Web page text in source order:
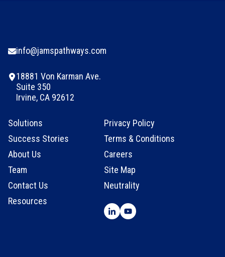
info@jamspathways.com
18881 Von Karman Ave.
Suite 350
Irvine, CA 92612
Solutions
Success Stories
About Us
Team
Contact Us
Resources
Privacy Policy
Terms & Conditions
Careers
Site Map
Neutrality